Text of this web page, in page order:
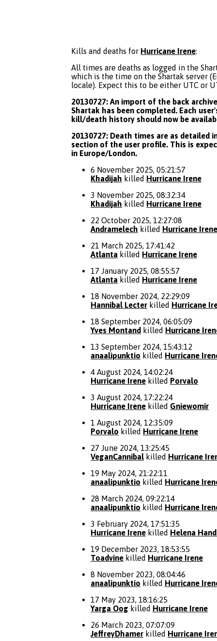
Kills and deaths for Hurricane Irene:
All times are deaths as logged in the
which is the time on the Shartak server
locale). Expect this to be either UTC or
20130727: An import of the back
Shartak has been completed. Each
kill/death history should now be
20130727: Death times are as detailed
section of the user profile. This is
in Europe/London.
6 November 2025, 05:21:57
Khadijah killed Hurricane Irene
3 November 2025, 08:32:34
Khadijah killed Hurricane Irene
22 October 2025, 12:27:08
Andramelech killed Hurricane Irene
21 March 2025, 17:41:42
Atlanta killed Hurricane Irene
17 January 2025, 08:55:57
Atlanta killed Hurricane Irene
18 November 2024, 22:29:09
Hannibal Lecter killed Hurricane
18 September 2024, 06:05:09
Yves Montand killed Hurricane
13 September 2024, 15:43:12
anaalipunktio killed Hurricane
4 August 2024, 14:02:24
Hurricane Irene killed Porvalo
3 August 2024, 17:22:24
Hurricane Irene killed Gniewomir
1 August 2024, 12:35:09
Porvalo killed Hurricane Irene
27 June 2024, 13:25:45
VeganCannibal killed Hurricane
19 May 2024, 21:22:11
anaalipunktio killed Hurricane
28 March 2024, 09:22:14
anaalipunktio killed Hurricane
3 February 2024, 17:51:35
Hurricane Irene killed Helena
19 December 2023, 18:53:55
Toadvine killed Hurricane Irene
8 November 2023, 08:04:46
anaalipunktio killed Hurricane
17 May 2023, 18:16:25
Yarga Oog killed Hurricane Irene
26 March 2023, 07:07:09
JeffreyDhamer killed Hurricane